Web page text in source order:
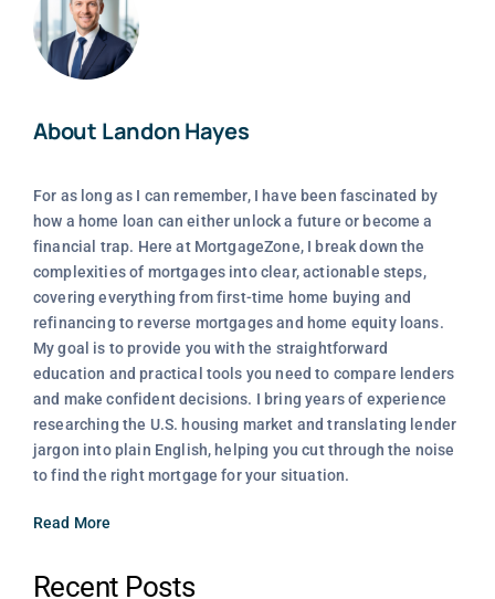
About Landon Hayes
For as long as I can remember, I have been fascinated by
how a home loan can either unlock a future or become a
financial trap. Here at MortgageZone, I break down the
complexities of mortgages into clear, actionable steps,
covering everything from first-time home buying and
refinancing to reverse mortgages and home equity loans.
My goal is to provide you with the straightforward
education and practical tools you need to compare lenders
and make confident decisions. I bring years of experience
researching the U.S. housing market and translating lender
jargon into plain English, helping you cut through the noise
to find the right mortgage for your situation.
Read More
Recent Posts